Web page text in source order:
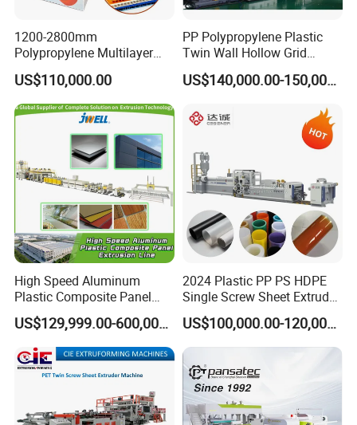
1200-2800mm
Polypropylene Multilayer
Grid Fluted Colorful PP
Hollow Sheet Corrugated
Board Packing Boxes
Carton Sheet Making
Extruder Manufacturing
US$110,000.00
PP Polypropylene Plastic
Twin Wall Hollow Grid
Fluted Colorful Corrugated
Correx Sheet Board Panel
Vegetable Fruit Carton
US$140,000.00-150,000.00
High Speed Aluminum
Plastic Composite Panel
Extrusion Machine for
Mirror Finish and Wood
Plastic Retardant Grade
ACP Production
US$129,999.00-600,000.00
2024 Plastic PP PS HDPE
Single Screw Sheet Extruder
Extrusion Production
Machine
US$100,000.00-120,000.00